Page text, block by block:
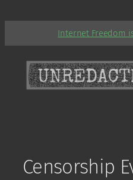
Internet Freedom
Censorship